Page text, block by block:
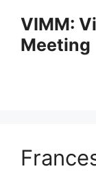
content
VIMM:
Meeting